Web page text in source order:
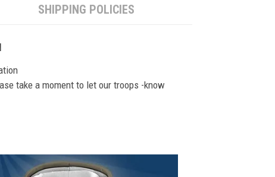
SHIPPING POLICIES
take a moment to let our troops -know